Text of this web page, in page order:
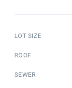
LOT SIZE
ROOF
SEWER